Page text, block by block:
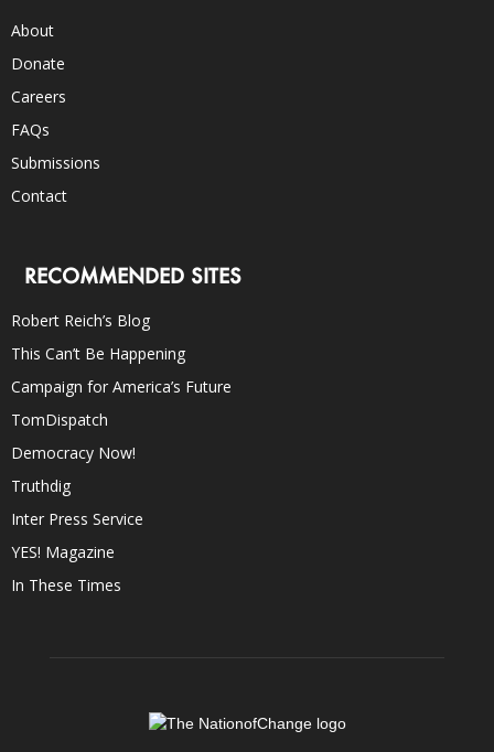
About
Donate
Careers
FAQs
Submissions
Contact
RECOMMENDED SITES
Robert Reich’s Blog
This Can’t Be Happening
Campaign for America’s Future
TomDispatch
Democracy Now!
Truthdig
Inter Press Service
YES! Magazine
In These Times